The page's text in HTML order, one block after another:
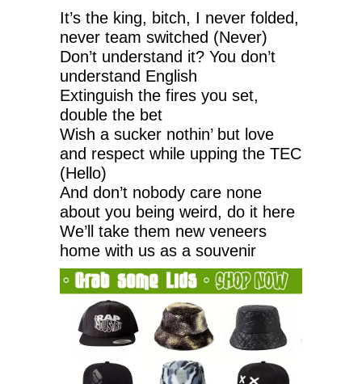
It’s the king, bitch, I never folded,
never team switched (Never)
Don’t understand it? You don’t
understand English
Extinguish the fires you set,
double the bet
Wish a sucker nothin’ but love
and respect while upping the TEC
(Hello)
And don’t nobody care none
about you being weird, do it here
We’ll take them new veneers
home with us as a souvenir